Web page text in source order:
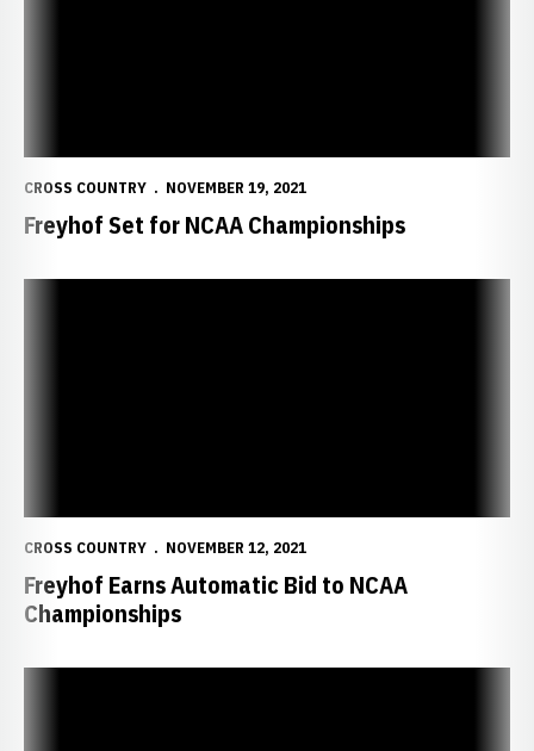
CROSS COUNTRY NOVEMBER 19, 2021
Freyhof Set for NCAA Championships
CROSS COUNTRY NOVEMBER 12, 2021
Freyhof Earns Automatic Bid to NCAA
Championships